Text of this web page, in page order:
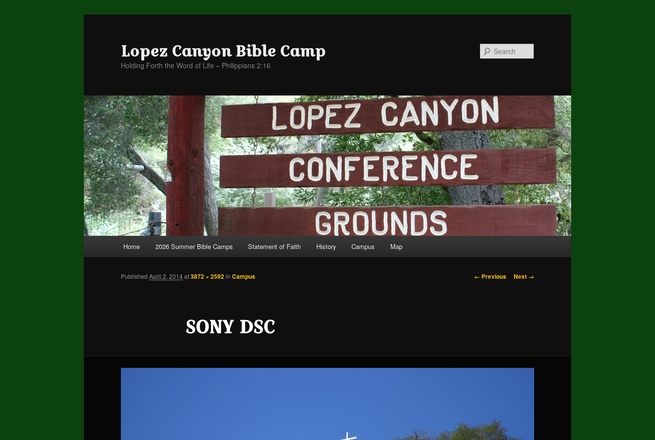
Lopez Canyon Bible Camp
Holding Forth the Word of Life – Philippians 2:16
Skip
Skip
Home 2026 Summer Bible Camps Statement of Faith History Campus Map
Image
← Previous Next →
SONY DSC
Published April 2, 2014at3872 × 2592in Campus